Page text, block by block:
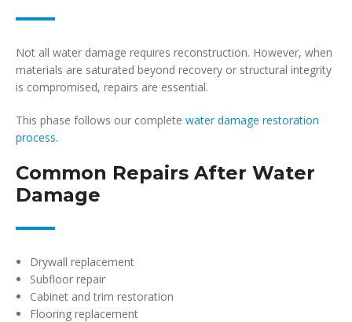
Not all water damage requires reconstruction. However, when
materials are saturated beyond recovery or structural integrity
is compromised, repairs are essential.
This phase follows our complete water damage restoration
process.
Common Repairs After Water
Damage
Drywall replacement
Subfloor repair
Cabinet and trim restoration
Flooring replacement